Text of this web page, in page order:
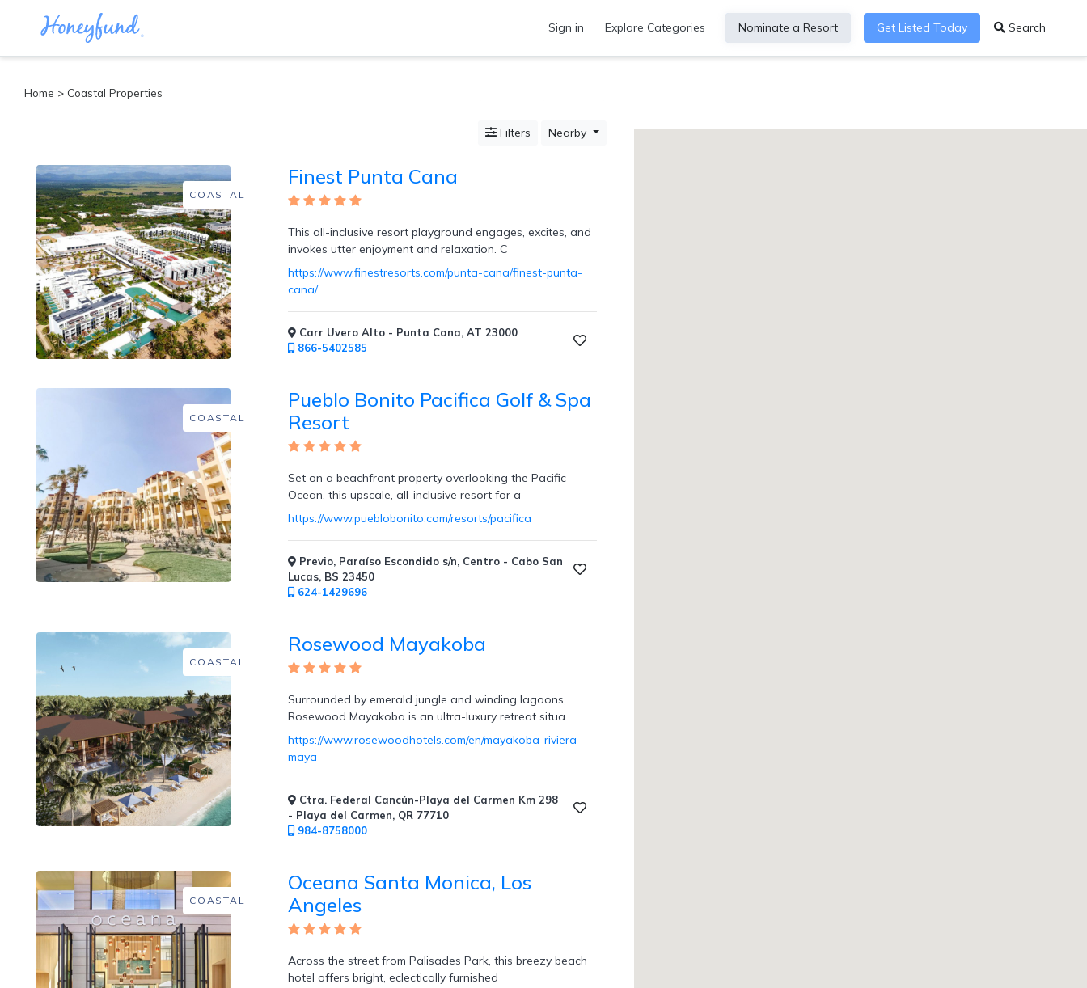
Sign in Explore Categories Nominate a Resort Get Listed Today Search
Tropical
Island
Disney
Adventure
Awaits
Lovers
Cultural
Experiences
Beach
Coastal
Destination
Wedding
Health
Wellness
Location
City
Massages
Childcare
Welcome
Home > Coastal Properties
Filters Nearby
COASTAL
Finest Punta Cana
This all-inclusive resort playground engages, excites, and
invokes utter enjoyment and relaxation. C
https://www.finestresorts.com/punta-cana/finest-punta-
cana/
Carr Uvero Alto - Punta Cana, AT 23000
866-5402585
COASTAL
Pueblo Bonito Pacifica Golf & Spa
Resort
Set on a beachfront property overlooking the Pacific
Ocean, this upscale, all-inclusive resort for a
https://www.pueblobonito.com/resorts/pacifica
Previo, Paraíso Escondido s/n, Centro - Cabo San
Lucas, BS 23450
624-1429696
COASTAL
Rosewood Mayakoba
Surrounded by emerald jungle and winding lagoons,
Rosewood Mayakoba is an ultra-luxury retreat situa
https://www.rosewoodhotels.com/en/mayakoba-riviera-
maya
Ctra. Federal Cancún-Playa del Carmen Km 298
- Playa del Carmen, QR 77710
984-8758000
COASTAL
Oceana Santa Monica, Los
Angeles
Across the street from Palisades Park, this breezy beach
hotel offers bright, eclectically furnished